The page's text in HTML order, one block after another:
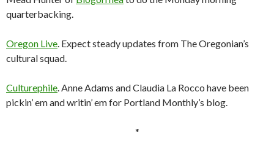
quarterbacking.
Oregon Live. Expect steady updates from The Oregonian’s
cultural squad.
Culturephile. Anne Adams and Claudia La Rocco have been
pickin’ em and writin’ em for Portland Monthly’s blog.
*